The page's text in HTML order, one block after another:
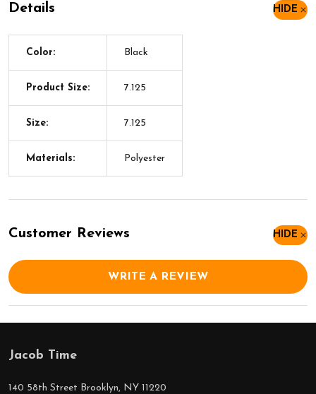
Details HIDE
Color: Black
Product Size: 7.125
Size: 7.125
Materials: Polyester
Customer Reviews HIDE
WRITE A REVIEW
Footer
Jacob Time
140 58th Street Brooklyn, NY 11220